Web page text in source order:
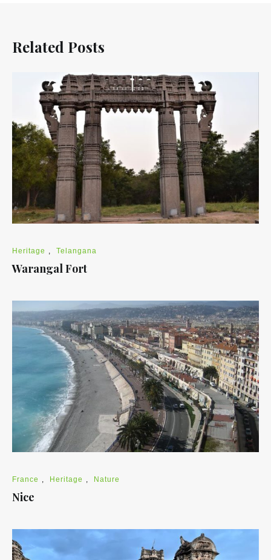
Related Posts
Heritage , Telangana
Warangal Fort
France , Heritage , Nature
Nice